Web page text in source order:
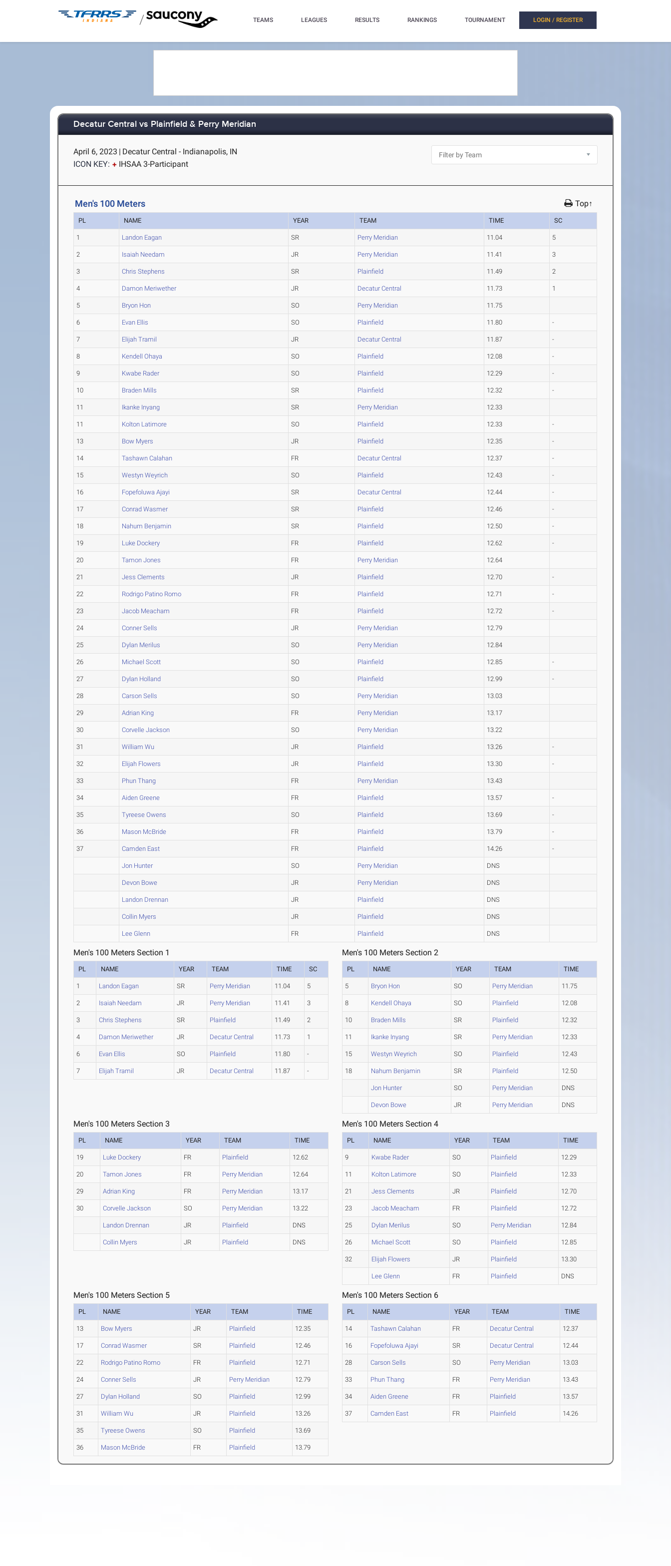
/ TEAMS LEAGUES RESULTS RANKINGS TOURNAMENT LOGIN / REGISTER
Decatur Central vs Plainfield & Perry Meridian
April 6, 2023 | Decatur Central - Indianapolis, IN
ICON KEY:
IHSAA 3-Participant
Men's 100 Meters Top↑
PL NAME YEAR TEAM TIME SC
1 Landon Eagan SR Perry Meridian 11.04 5
2 Isaiah Needam JR Perry Meridian 11.41 3
3 Chris Stephens SR Plainfield 11.49 2
4 Damon Meriwether JR Decatur Central 11.73 1
5 Bryon Hon SO Perry Meridian 11.75
6 Evan Ellis SO Plainfield 11.80 -
7 Elijah Tramil JR Decatur Central 11.87 -
8 Kendell Ohaya SO Plainfield 12.08 -
9 Kwabe Rader SO Plainfield 12.29 -
10 Braden Mills SR Plainfield 12.32 -
11 Ikanke Inyang SR Perry Meridian 12.33
11 Kolton Latimore SO Plainfield 12.33 -
13 Bow Myers JR Plainfield 12.35 -
14 Tashawn Calahan FR Decatur Central 12.37 -
15 Westyn Weyrich SO Plainfield 12.43 -
16 Fopefoluwa Ajayi SR Decatur Central 12.44 -
17 Conrad Wasmer SR Plainfield 12.46 -
18 Nahum Benjamin SR Plainfield 12.50 -
19 Luke Dockery FR Plainfield 12.62 -
20 Tamon Jones FR Perry Meridian 12.64
21 Jess Clements JR Plainfield 12.70 -
22 Rodrigo Patino Romo FR Plainfield 12.71 -
23 Jacob Meacham FR Plainfield 12.72 -
24 Conner Sells JR Perry Meridian 12.79
25 Dylan Merilus SO Perry Meridian 12.84
26 Michael Scott SO Plainfield 12.85 -
27 Dylan Holland SO Plainfield 12.99 -
28 Carson Sells SO Perry Meridian 13.03
29 Adrian King FR Perry Meridian 13.17
30 Corvelle Jackson SO Perry Meridian 13.22
31 William Wu JR Plainfield 13.26 -
32 Elijah Flowers JR Plainfield 13.30 -
33 Phun Thang FR Perry Meridian 13.43
34 Aiden Greene FR Plainfield 13.57 -
35 Tyreese Owens SO Plainfield 13.69 -
36 Mason McBride FR Plainfield 13.79 -
37 Camden East FR Plainfield 14.26 -
Jon Hunter SO Perry Meridian DNS
Devon Bowe JR Perry Meridian DNS
Landon Drennan JR Plainfield DNS
Collin Myers JR Plainfield DNS
Lee Glenn FR Plainfield DNS
Men's 100 Meters Section 1
PL NAME YEAR TEAM TIME SC
1 Landon Eagan SR Perry Meridian 11.04 5
2 Isaiah Needam JR Perry Meridian 11.41 3
3 Chris Stephens SR Plainfield 11.49 2
4 Damon Meriwether JR Decatur Central 11.73 1
6 Evan Ellis SO Plainfield 11.80 -
7 Elijah Tramil JR Decatur Central 11.87 -
Men's 100 Meters Section 2
PL NAME YEAR TEAM TIME
5 Bryon Hon SO Perry Meridian 11.75
8 Kendell Ohaya SO Plainfield 12.08
10 Braden Mills SR Plainfield 12.32
11 Ikanke Inyang SR Perry Meridian 12.33
15 Westyn Weyrich SO Plainfield 12.43
18 Nahum Benjamin SR Plainfield 12.50
Jon Hunter SO Perry Meridian DNS
Devon Bowe JR Perry Meridian DNS
Men's 100 Meters Section 3
PL NAME YEAR TEAM TIME
19 Luke Dockery FR Plainfield 12.62
20 Tamon Jones FR Perry Meridian 12.64
29 Adrian King FR Perry Meridian 13.17
30 Corvelle Jackson SO Perry Meridian 13.22
Landon Drennan JR Plainfield DNS
Collin Myers JR Plainfield DNS
Men's 100 Meters Section 4
PL NAME YEAR TEAM TIME
9 Kwabe Rader SO Plainfield 12.29
11 Kolton Latimore SO Plainfield 12.33
21 Jess Clements JR Plainfield 12.70
23 Jacob Meacham FR Plainfield 12.72
25 Dylan Merilus SO Perry Meridian 12.84
26 Michael Scott SO Plainfield 12.85
32 Elijah Flowers JR Plainfield 13.30
Lee Glenn FR Plainfield DNS
Men's 100 Meters Section 5
PL NAME YEAR TEAM TIME
13 Bow Myers JR Plainfield 12.35
17 Conrad Wasmer SR Plainfield 12.46
22 Rodrigo Patino Romo FR Plainfield 12.71
24 Conner Sells JR Perry Meridian 12.79
27 Dylan Holland SO Plainfield 12.99
31 William Wu JR Plainfield 13.26
35 Tyreese Owens SO Plainfield 13.69
36 Mason McBride FR Plainfield 13.79
Men's 100 Meters Section 6
PL NAME YEAR TEAM TIME
14 Tashawn Calahan FR Decatur Central 12.37
16 Fopefoluwa Ajayi SR Decatur Central 12.44
28 Carson Sells SO Perry Meridian 13.03
33 Phun Thang FR Perry Meridian 13.43
34 Aiden Greene FR Plainfield 13.57
37 Camden East FR Plainfield 14.26